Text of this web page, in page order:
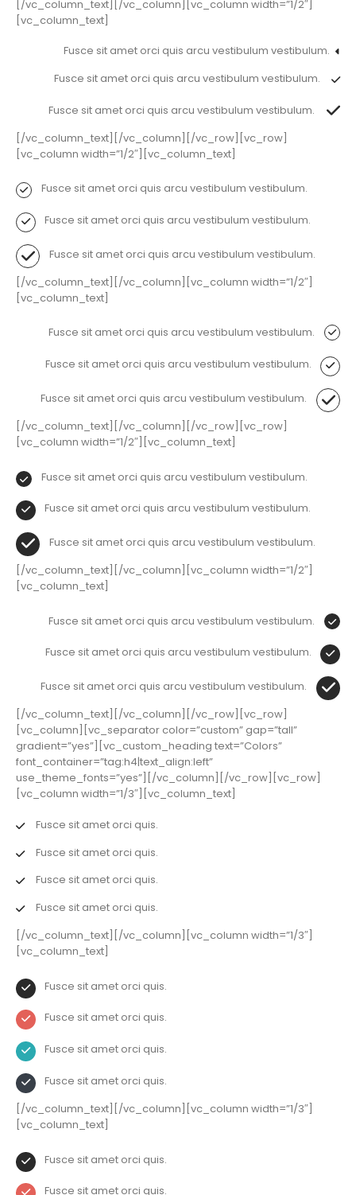
[/vc_column_text][/vc_column][vc_column width=”1/2″]
[vc_column_text]
Fusce sit amet orci quis arcu vestibulum vestibulum.
Fusce sit amet orci quis arcu vestibulum vestibulum.
Fusce sit amet orci quis arcu vestibulum vestibulum.
[/vc_column_text][/vc_column][/vc_row][vc_row]
[vc_column width=”1/2″][vc_column_text]
Fusce sit amet orci quis arcu vestibulum vestibulum.
Fusce sit amet orci quis arcu vestibulum vestibulum.
Fusce sit amet orci quis arcu vestibulum vestibulum.
[/vc_column_text][/vc_column][vc_column width=”1/2″]
[vc_column_text]
Fusce sit amet orci quis arcu vestibulum vestibulum.
Fusce sit amet orci quis arcu vestibulum vestibulum.
Fusce sit amet orci quis arcu vestibulum vestibulum.
[/vc_column_text][/vc_column][/vc_row][vc_row]
[vc_column width=”1/2″][vc_column_text]
Fusce sit amet orci quis arcu vestibulum vestibulum.
Fusce sit amet orci quis arcu vestibulum vestibulum.
Fusce sit amet orci quis arcu vestibulum vestibulum.
[/vc_column_text][/vc_column][vc_column width=”1/2″]
[vc_column_text]
Fusce sit amet orci quis arcu vestibulum vestibulum.
Fusce sit amet orci quis arcu vestibulum vestibulum.
Fusce sit amet orci quis arcu vestibulum vestibulum.
[/vc_column_text][/vc_column][/vc_row][vc_row]
[vc_column][vc_separator color=”custom” gap=”tall”
gradient=”yes”][vc_custom_heading text=”Colors”
font_container=”tag:h4|text_align:left”
use_theme_fonts=”yes”][/vc_column][/vc_row][vc_row]
[vc_column width=”1/3″][vc_column_text]
Fusce sit amet orci quis.
Fusce sit amet orci quis.
Fusce sit amet orci quis.
Fusce sit amet orci quis.
[/vc_column_text][/vc_column][vc_column width=”1/3″]
[vc_column_text]
Fusce sit amet orci quis.
Fusce sit amet orci quis.
Fusce sit amet orci quis.
Fusce sit amet orci quis.
[/vc_column_text][/vc_column][vc_column width=”1/3″]
[vc_column_text]
Fusce sit amet orci quis.
Fusce sit amet orci quis.